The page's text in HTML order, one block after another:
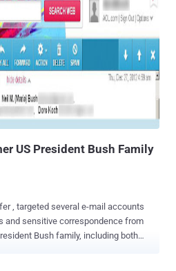
Internet with private photographs
Lawrence , Kim Kardashian ,
online as "The Fappening 2.0,"
Seyfried and Emma Watson —
explicitly sexual photos — have been
US President Bush Family
, targeted several e-mail accounts
and sensitive correspondence from
Bush family, including both